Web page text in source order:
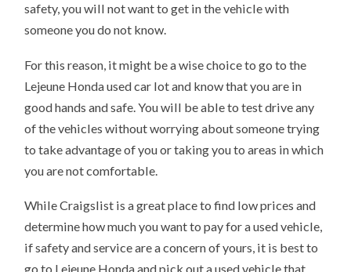
safety, you will not want to get in the vehicle with
someone you do not know.
For this reason, it might be a wise choice to go to the
Lejeune Honda used car lot and know that you are in
good hands and safe. You will be able to test drive any
of the vehicles without worrying about someone trying
to take advantage of you or taking you to areas in which
you are not comfortable.
While Craigslist is a great place to find low prices and
determine how much you want to pay for a used vehicle,
if safety and service are a concern of yours, it is best to
go to Lejeune Honda and pick out a used vehicle that